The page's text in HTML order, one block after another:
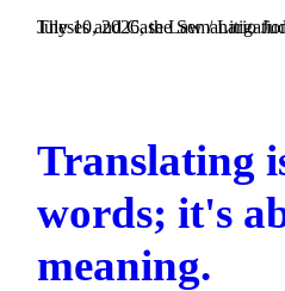
Theses and Case Law / Litigation / by Daniel Majewski del
Translating
words; it's
meaning.